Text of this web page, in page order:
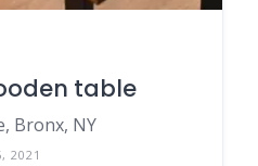
table
Bronx, NY
2021